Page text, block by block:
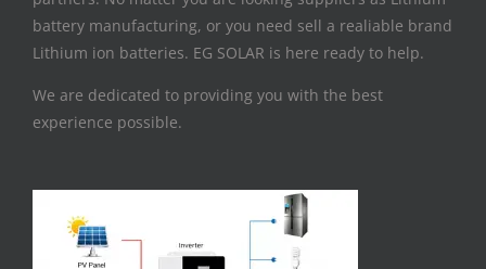
battery manufacturing, or you need sell a realiable brand
Lithium ion batteries. EG SOLAR is here ready to help.
We are dedicated to providing you with the best
experience possible.